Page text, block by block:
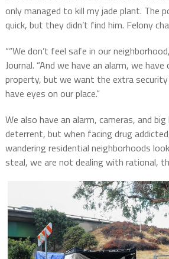
only managed to kill my jade plant. The
quick, but they didn’t find him. Felony
““We don’t feel safe in our
Journal. “And we have an alarm, we
property, but we want the extra
have eyes on our place.”
We also have an alarm, cameras, and
deterrent, but when facing drug
wandering residential neighborhoods
steal, we are not dealing with rational,